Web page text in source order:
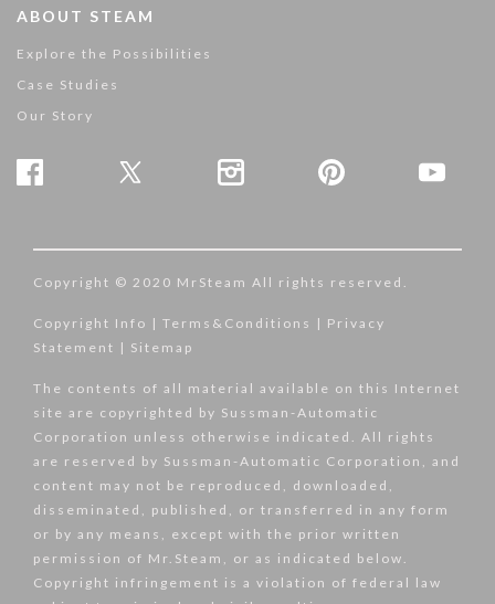
ABOUT STEAM
Explore the Possibilities
Case Studies
Our Story
Copyright © 2020 MrSteam All rights reserved.
Copyright Info | Terms&Conditions | Privacy
Statement | Sitemap
The contents of all material available on this Internet
site are copyrighted by Sussman-Automatic
Corporation unless otherwise indicated. All rights
are reserved by Sussman-Automatic Corporation, and
content may not be reproduced, downloaded,
disseminated, published, or transferred in any form
or by any means, except with the prior written
permission of Mr.Steam, or as indicated below.
Copyright infringement is a violation of federal law